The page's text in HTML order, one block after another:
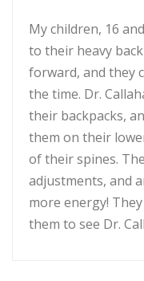
My children, 16
to their heavy
forward, and they
the time. Dr.
their backpacks,
them on their
of their spines.
adjustments, and
more energy!
them to see Dr.